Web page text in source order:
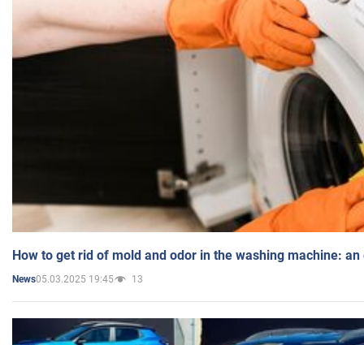
How to get rid of mold and odor in the washing machine:
News05.03.2025 19:45 13